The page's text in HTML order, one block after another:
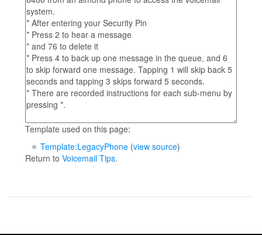
Template used on this page:
Template:LegacyPhone(view source)
Return to Voicemail Tips.